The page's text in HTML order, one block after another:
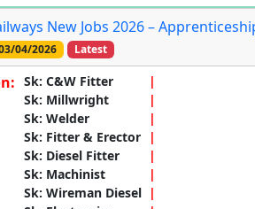
New Jobs 2026 –
04/2026 Latest
Sk: C&W Fitter
Sk: Millwright
Sk: Welder
Sk: Fitter & Erector
Sk: Diesel Fitter
Sk: Machinist
Sk: Wireman Diesel